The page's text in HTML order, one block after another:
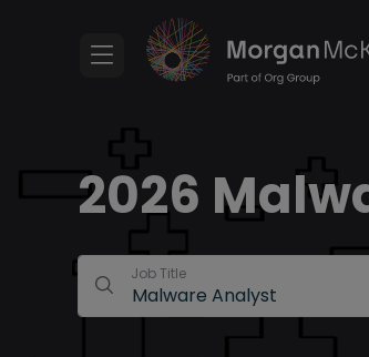
2026
Job Title